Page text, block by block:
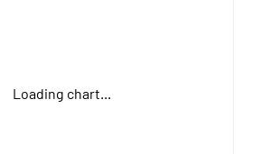
Loading chart...